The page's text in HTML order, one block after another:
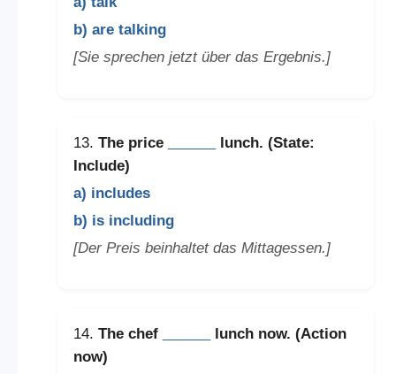
b) are talking
[Sie sprechen jetzt über das Ergebnis.]
13. The price
lunch. (State:
Include)
a) includes
b) is including
[Der Preis beinhaltet das Mittagessen.]
14. The chef
lunch now. (Action
now)